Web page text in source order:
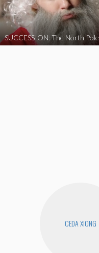
SUCCESSION: The North Pole
CEDA XIONG